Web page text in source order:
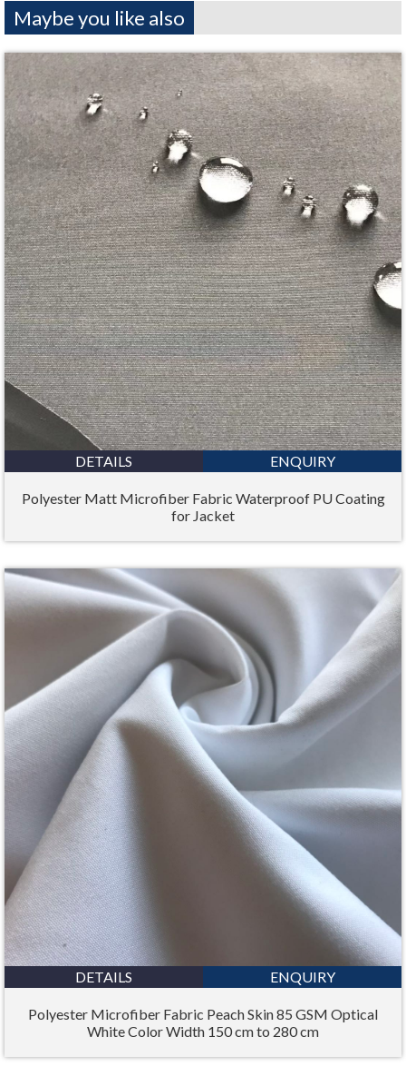
Maybe you like also
DETAILS ENQUIRY
Polyester Matt Microfiber Fabric Waterproof PU Coating
for Jacket
DETAILS ENQUIRY
Polyester Microfiber Fabric Peach Skin 85 GSM Optical
White Color Width 150 cm to 280 cm